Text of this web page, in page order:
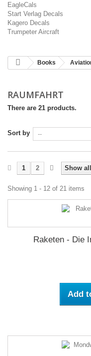
EagleCals
Start Verlag Decals
Kagero Decals
Trumpeter Aircraft
Books
RAUMFAHRT
There are 21 products.
Sort by
Show all
1 2
Showing 1 - 12 of 21 items
Raketen - Die
Add